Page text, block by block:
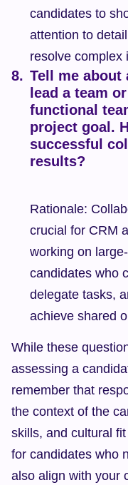
candidates to
attention to
resolve complex
Tell me about
lead a team
functional
project goal.
successful
results?
Rationale:
crucial for CRM
working on
candidates who
delegate tasks,
achieve shared
While these
assessing a
remember that
the context of the
skills, and cultural
for candidates who
also align with your